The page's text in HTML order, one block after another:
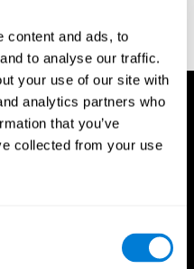
content and ads, to
to analyse our traffic.
your use of our site with
analytics partners who
that you’ve
collected from your use
A feature-integration theory
(1), 97-136.
5